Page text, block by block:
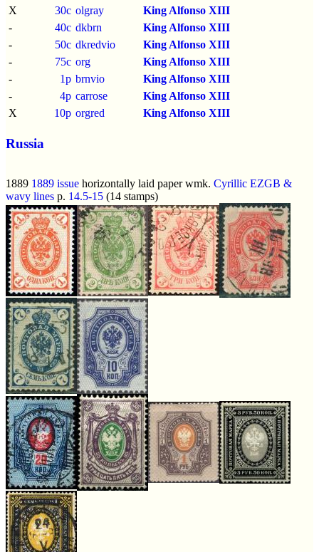
X
30c olgray
King Alfonso XIII
-
40c dkbrn
King Alfonso XIII
-
50c dkredvio
King Alfonso XIII
-
75c org
King Alfonso XIII
-
1p brnvio
King Alfonso XIII
-
4p carrose
King Alfonso XIII
X
10p orgred King Alfonso XIII
Russia
1889 1889 issue horizontally laid paper wmk. Cyrillic EZGB &
wavy lines p. 14.5-15 (14 stamps)